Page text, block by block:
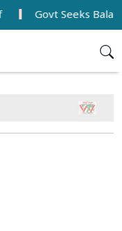
Govt Seeks Balanced